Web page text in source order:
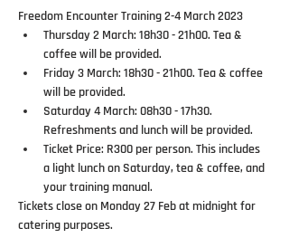
Freedom Encounter Training 2-4 March 2023
Thursday 2 March: 18h30 - 21h00. Tea &
coffee will be provided.
Friday 3 March: 18h30 - 21h00. Tea & coffee
will be provided.
Saturday 4 March: 08h30 - 17h30.
Refreshments and lunch will be provided.
Ticket Price: R300 per person. This includes
a light lunch on Saturday, tea & coffee, and
your training manual.
Tickets close on Monday 27 Feb at midnight for
catering purposes.